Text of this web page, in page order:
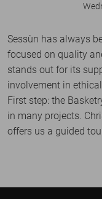
Sessùn has always
focused on quality
stands out for its
involvement in
First step: the
in many projects.
offers us a guided